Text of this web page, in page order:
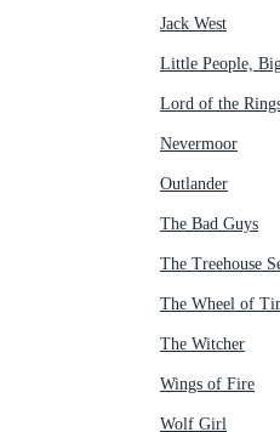
Jack West
Little People,
Lord of the
Nevermoor
Outlander
The Bad Guys
The Treehouse
The Wheel of
The Witcher
Wings of Fire
Wolf Girl